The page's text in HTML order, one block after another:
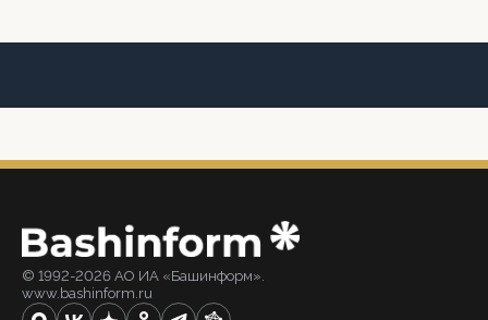
© 1992-2026 АО ИА «Башинформ».
www.bashinform.ru